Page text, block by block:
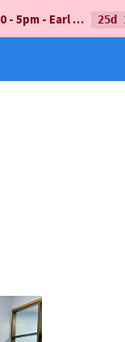
New Swimmer Tryouts - Thurs, Sept 10 - 5pm - Earl Mah Aquatic Centre 25d